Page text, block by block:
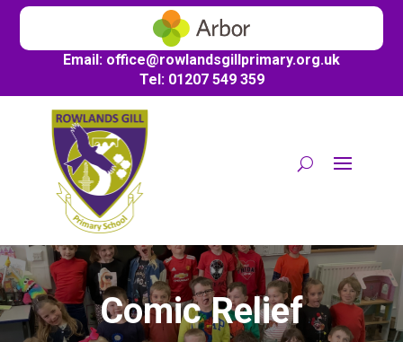
Email: office@rowlandsgillprimary.org.uk
Tel: 01207 549 359
Comic Relief